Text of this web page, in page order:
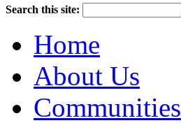
Search this site:
Home
About Us
Communities